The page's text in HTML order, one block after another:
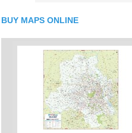
BUY MAPS ONLINE